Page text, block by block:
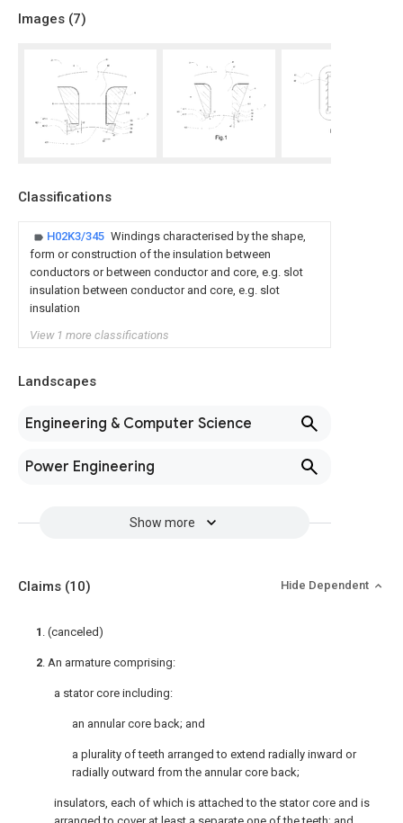
Images (7)
Classifications
H02K3/345 Windings characterised by the shape,
form or construction of the insulation between
conductors or between conductor and core, e.g. slot
insulation between conductor and core, e.g. slot
insulation
View 1 more classifications
Landscapes
Engineering & Computer Science
Power Engineering
Show more
Claims (10) Hide Dependent
1 . (canceled)
2. An armature comprising:
a stator core including:
an annular core back; and
a plurality of teeth arranged to extend radially inward or
radially outward from the annular core back;
insulators, each of which is attached to the stator core and is